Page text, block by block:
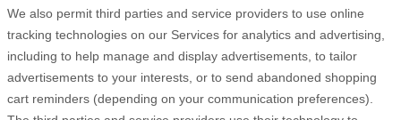
We also permit third parties and service providers to use online
tracking technologies on our Services for analytics and advertising,
including to help manage and display advertisements, to tailor
advertisements to your interests, or to send abandoned shopping
cart reminders (depending on your communication preferences).